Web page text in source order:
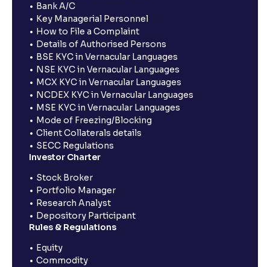
Bank A/C
Key Managerial Personnel
How to File a Complaint
Details of Authorised Persons
BSE KYC in Vernacular Languages
NSE KYC in Vernacular Languages
MCX KYC in Vernacular Languages
NCDEX KYC in Vernacular Languages
MSE KYC in Vernacular Languages
Mode of Freezing/Blocking
Client Collaterals details
SECC Regulations
Investor Charter
Stock Broker
Portfolio Manager
Research Analyst
Depository Participant
Rules & Regulations
Equity
Commodity